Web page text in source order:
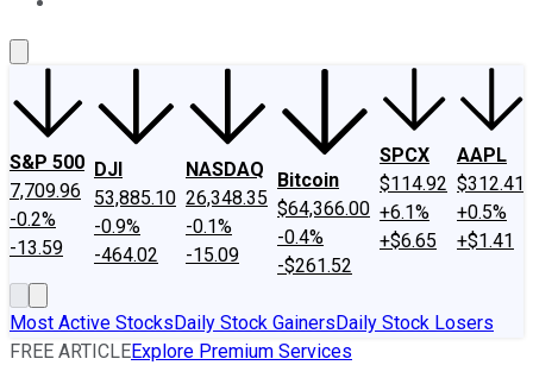
S&P 500
7,709.96
-0.2%
-13.59
DJI
53,885.10
-0.9%
-464.02
NASDAQ
26,348.35
-0.1%
-15.09
Bitcoin
$64,366.00
-0.4%
-$261.52
SPCX
$114.92
+6.1%
+$6.65
AAPL
$312.41
+0.5%
+$1.41
Most Active StocksDaily Stock GainersDaily Stock Losers
FREE ARTICLEExplore Premium Services